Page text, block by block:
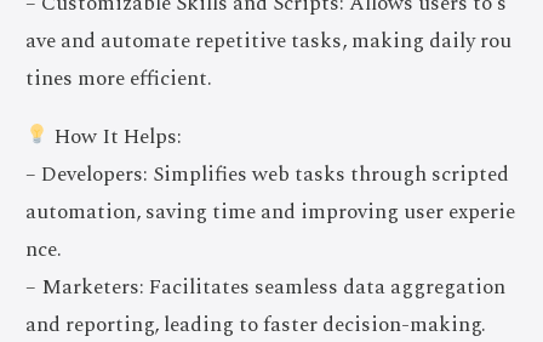
ave and automate repetitive tasks, making daily rou
tines more efficient.
How It Helps:
– Developers: Simplifies web tasks through scripted
automation, saving time and improving user experie
nce.
– Marketers: Facilitates seamless data aggregation
and reporting, leading to faster decision-making.